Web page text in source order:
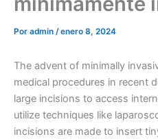
Por admin /enero 8, 2024
The advent of minimally
medical procedures in recent
large incisions to access
utilize techniques like
incisions are made to insert